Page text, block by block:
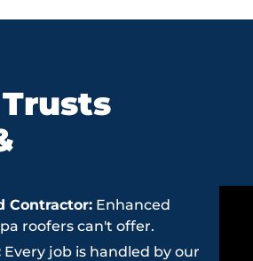
Contractor: Enhanced
roofers can't offer.
Every job is handled by our